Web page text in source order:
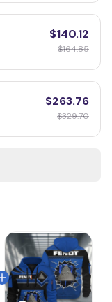
$140.12
$164.85
$263.76
$329.70